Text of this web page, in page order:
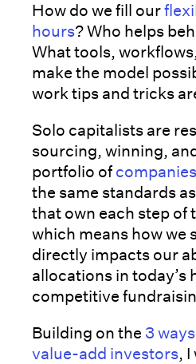
How do we fill our
hours? Who helps
What tools,
make the model
work tips and tricks
Solo capitalists are
sourcing, winning,
portfolio of companies
the same standards
that own each step of
which means how we
directly impacts our
allocations in today’s
competitive
Building on the 3
value-add investors,